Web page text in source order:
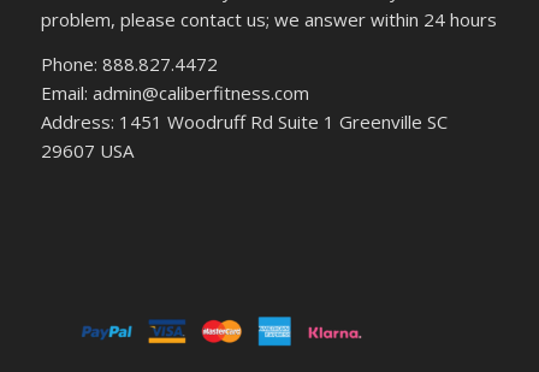
problem, please contact us; we answer within 24 hours
Phone: 888.827.4472
Email: admin@caliberfitness.com
Address: 1451 Woodruff Rd Suite 1 Greenville SC
29607 USA